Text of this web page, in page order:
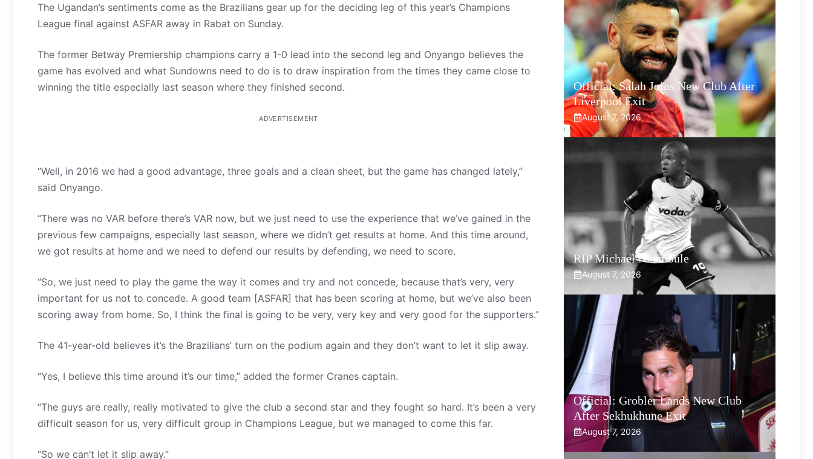
The Ugandan’s sentiments come as the Brazilians gear up for the deciding leg of this year’s Champions
League final against ASFAR away in Rabat on Sunday.
The former Betway Premiership champions carry a 1-0 lead into the second leg and Onyango believes the
game has evolved and what Sundowns need to do is to draw inspiration from the times they came close to
winning the title especially last season where they finished second.
ADVERTISEMENT
“Well, in 2016 we had a good advantage, three goals and a clean sheet, but the game has changed lately,”
said Onyango.
“There was no VAR before there’s VAR now, but we just need to use the experience that we’ve gained in the
previous few campaigns, especially last season, where we didn’t get results at home. And this time around,
we got results at home and we need to defend our results by defending, we need to score.
“So, we just need to play the game the way it comes and try and not concede, because that’s very, very
important for us not to concede. A good team [ASFAR] that has been scoring at home, but we’ve also been
scoring away from home. So, I think the final is going to be very, very key and very good for the supporters.”
The 41-year-old believes it’s the Brazilians’ turn on the podium again and they don’t want to let it slip away.
“Yes, I believe this time around it’s our time,” added the former Cranes captain.
“The guys are really, really motivated to give the club a second star and they fought so hard. It’s been a very
difficult season for us, very difficult group in Champions League, but we managed to come this far.
“So we can’t let it slip away.”
Official: Salah Joins New Club After
Liverpool Exit
August 7, 2026
RIP Michael Nkambule
August 7, 2026
Official: Grobler Lands New Club
After Sekhukhune Exit
August 7, 2026